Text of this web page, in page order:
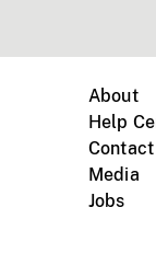
About
Help
Contact
Media
Jobs